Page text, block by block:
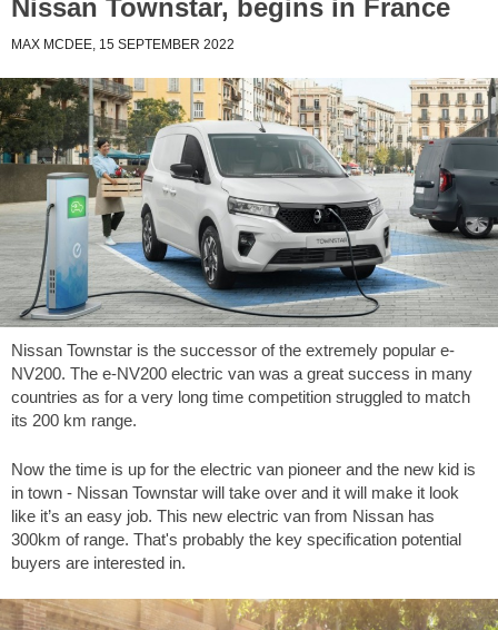
Nissan Townstar, begins in France
MAX MCDEE, 15 SEPTEMBER 2022
Nissan Townstar is the successor of the extremely popular e-
NV200. The e-NV200 electric van was a great success in many
countries as for a very long time competition struggled to match
its 200 km range.
Now the time is up for the electric van pioneer and the new kid is
in town - Nissan Townstar will take over and it will make it look
like it’s an easy job. This new electric van from Nissan has
300km of range. That's probably the key specification potential
buyers are interested in.